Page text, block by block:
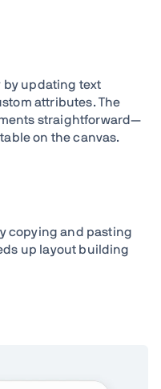
by updating text
attributes. The
straightforward—
on the canvas.
copying and pasting
up layout building